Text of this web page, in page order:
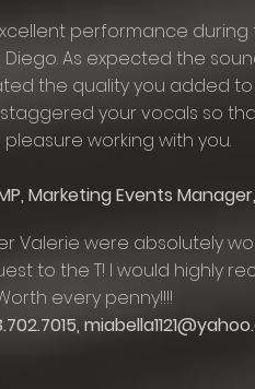
performance during
Diego. As expected the
the quality you added
your vocals so
working with you.
Marketing Events
Valerie were absolutely
to the T! I would highly
every penny!!!!